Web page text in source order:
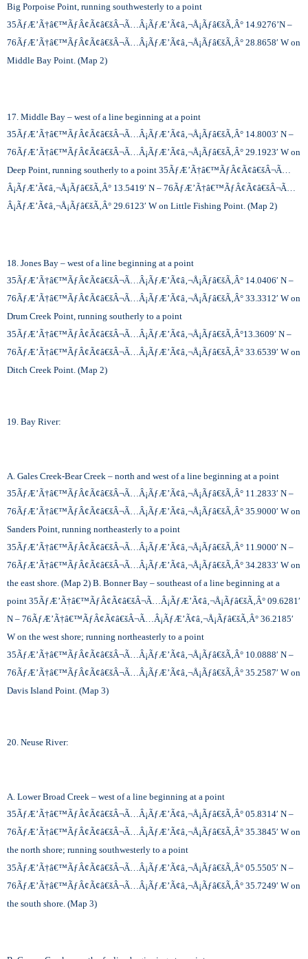
Big Porpoise Point, running southwesterly to a point
35ÃƒÆ’Ã†â€™ÃƒÂ¢Ã¢â€šÂ¬Ã…Â¡ÃƒÆ’Ã¢â‚¬Å¡Ãƒâ€šÃ‚Â° 14.9276’N –
76ÃƒÆ’Ã†â€™ÃƒÂ¢Ã¢â€šÂ¬Ã…Â¡ÃƒÆ’Ã¢â‚¬Å¡Ãƒâ€šÃ‚Â° 28.8658′ W on
Middle Bay Point. (Map 2)
17. Middle Bay – west of a line beginning at a point
35ÃƒÆ’Ã†â€™ÃƒÂ¢Ã¢â€šÂ¬Ã…Â¡ÃƒÆ’Ã¢â‚¬Å¡Ãƒâ€šÃ‚Â° 14.8003′ N –
76ÃƒÆ’Ã†â€™ÃƒÂ¢Ã¢â€šÂ¬Ã…Â¡ÃƒÆ’Ã¢â‚¬Å¡Ãƒâ€šÃ‚Â° 29.1923′ W on
Deep Point, running southerly to a point 35ÃƒÆ’Ã†â€™ÃƒÂ¢Ã¢â€šÂ¬Ã…
Â¡ÃƒÆ’Ã¢â‚¬Å¡Ãƒâ€šÃ‚Â° 13.5419′ N – 76ÃƒÆ’Ã†â€™ÃƒÂ¢Ã¢â€šÂ¬Ã…
Â¡ÃƒÆ’Ã¢â‚¬Å¡Ãƒâ€šÃ‚Â° 29.6123′ W on Little Fishing Point. (Map 2)
18. Jones Bay – west of a line beginning at a point
35ÃƒÆ’Ã†â€™ÃƒÂ¢Ã¢â€šÂ¬Ã…Â¡ÃƒÆ’Ã¢â‚¬Å¡Ãƒâ€šÃ‚Â° 14.0406′ N –
76ÃƒÆ’Ã†â€™ÃƒÂ¢Ã¢â€šÂ¬Ã…Â¡ÃƒÆ’Ã¢â‚¬Å¡Ãƒâ€šÃ‚Â° 33.3312′ W on
Drum Creek Point, running southerly to a point
35ÃƒÆ’Ã†â€™ÃƒÂ¢Ã¢â€šÂ¬Ã…Â¡ÃƒÆ’Ã¢â‚¬Å¡Ãƒâ€šÃ‚Â°13.3609′ N –
76ÃƒÆ’Ã†â€™ÃƒÂ¢Ã¢â€šÂ¬Ã…Â¡ÃƒÆ’Ã¢â‚¬Å¡Ãƒâ€šÃ‚Â° 33.6539′ W on
Ditch Creek Point. (Map 2)
19. Bay River:
A. Gales Creek-Bear Creek – north and west of a line beginning at a point
35ÃƒÆ’Ã†â€™ÃƒÂ¢Ã¢â€šÂ¬Ã…Â¡ÃƒÆ’Ã¢â‚¬Å¡Ãƒâ€šÃ‚Â° 11.2833′ N –
76ÃƒÆ’Ã†â€™ÃƒÂ¢Ã¢â€šÂ¬Ã…Â¡ÃƒÆ’Ã¢â‚¬Å¡Ãƒâ€šÃ‚Â° 35.9000′ W on
Sanders Point, running northeasterly to a point
35ÃƒÆ’Ã†â€™ÃƒÂ¢Ã¢â€šÂ¬Ã…Â¡ÃƒÆ’Ã¢â‚¬Å¡Ãƒâ€šÃ‚Â° 11.9000′ N –
76ÃƒÆ’Ã†â€™ÃƒÂ¢Ã¢â€šÂ¬Ã…Â¡ÃƒÆ’Ã¢â‚¬Å¡Ãƒâ€šÃ‚Â° 34.2833′ W on
the east shore. (Map 2) B. Bonner Bay – southeast of a line beginning at a
point 35ÃƒÆ’Ã†â€™ÃƒÂ¢Ã¢â€šÂ¬Ã…Â¡ÃƒÆ’Ã¢â‚¬Å¡Ãƒâ€šÃ‚Â° 09.6281′
N – 76ÃƒÆ’Ã†â€™ÃƒÂ¢Ã¢â€šÂ¬Ã…Â¡ÃƒÆ’Ã¢â‚¬Å¡Ãƒâ€šÃ‚Â° 36.2185′
W on the west shore; running northeasterly to a point
35ÃƒÆ’Ã†â€™ÃƒÂ¢Ã¢â€šÂ¬Ã…Â¡ÃƒÆ’Ã¢â‚¬Å¡Ãƒâ€šÃ‚Â° 10.0888′ N –
76ÃƒÆ’Ã†â€™ÃƒÂ¢Ã¢â€šÂ¬Ã…Â¡ÃƒÆ’Ã¢â‚¬Å¡Ãƒâ€šÃ‚Â° 35.2587′ W on
Davis Island Point. (Map 3)
20. Neuse River:
A. Lower Broad Creek – west of a line beginning at a point
35ÃƒÆ’Ã†â€™ÃƒÂ¢Ã¢â€šÂ¬Ã…Â¡ÃƒÆ’Ã¢â‚¬Å¡Ãƒâ€šÃ‚Â° 05.8314′ N –
76ÃƒÆ’Ã†â€™ÃƒÂ¢Ã¢â€šÂ¬Ã…Â¡ÃƒÆ’Ã¢â‚¬Å¡Ãƒâ€šÃ‚Â° 35.3845′ W on
the north shore; running southwesterly to a point
35ÃƒÆ’Ã†â€™ÃƒÂ¢Ã¢â€šÂ¬Ã…Â¡ÃƒÆ’Ã¢â‚¬Å¡Ãƒâ€šÃ‚Â° 05.5505′ N –
76ÃƒÆ’Ã†â€™ÃƒÂ¢Ã¢â€šÂ¬Ã…Â¡ÃƒÆ’Ã¢â‚¬Å¡Ãƒâ€šÃ‚Â° 35.7249′ W on
the south shore. (Map 3)